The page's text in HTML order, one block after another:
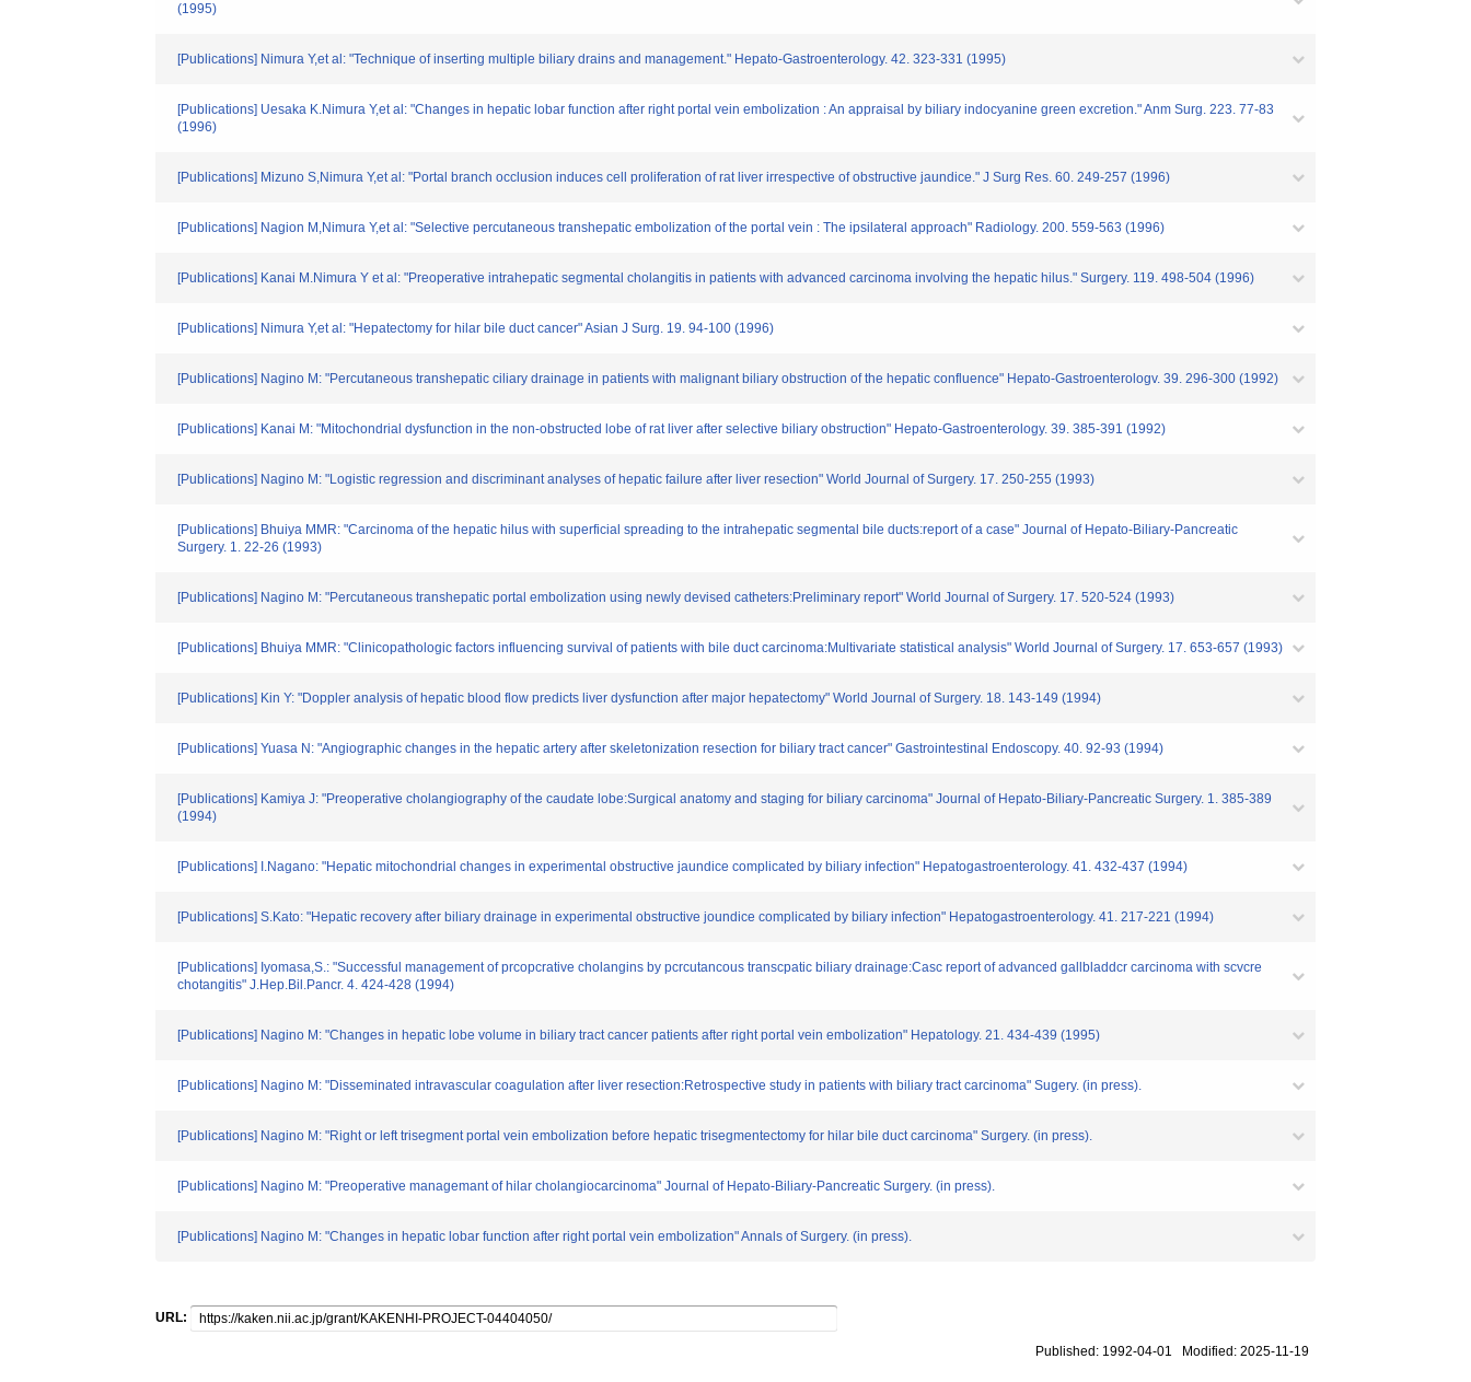
(1995)
[Publications] Nimura Y,et al: "Technique of inserting multiple biliary drains and management." Hepato-Gastroenterology. 42. 323-331 (1995)
[Publications] Uesaka K.Nimura Y,et al: "Changes in hepatic lobar function after right portal vein embolization : An appraisal by biliary indocyanine green excretion." Anm Surg. 223. 77-83
(1996)
[Publications] Mizuno S,Nimura Y,et al: "Portal branch occlusion induces cell proliferation of rat liver irrespective of obstructive jaundice." J Surg Res. 60. 249-257 (1996)
[Publications] Nagion M,Nimura Y,et al: "Selective percutaneous transhepatic embolization of the portal vein : The ipsilateral approach" Radiology. 200. 559-563 (1996)
[Publications] Kanai M.Nimura Y et al: "Preoperative intrahepatic segmental cholangitis in patients with advanced carcinoma involving the hepatic hilus." Surgery. 119. 498-504 (1996)
[Publications] Nimura Y,et al: "Hepatectomy for hilar bile duct cancer" Asian J Surg. 19. 94-100 (1996)
[Publications] Nagino M: "Percutaneous transhepatic ciliary drainage in patients with malignant biliary obstruction of the hepatic confluence" Hepato-Gastroenterologv. 39. 296-300 (1992)
[Publications] Kanai M: "Mitochondrial dysfunction in the non-obstructed lobe of rat liver after selective biliary obstruction" Hepato-Gastroenterology. 39. 385-391 (1992)
[Publications] Nagino M: "Logistic regression and discriminant analyses of hepatic failure after liver resection" World Journal of Surgery. 17. 250-255 (1993)
[Publications] Bhuiya MMR: "Carcinoma of the hepatic hilus with superficial spreading to the intrahepatic segmental bile ducts:report of a case" Journal of Hepato-Biliary-Pancreatic
Surgery. 1. 22-26 (1993)
[Publications] Nagino M: "Percutaneous transhepatic portal embolization using newly devised catheters:Preliminary report" World Journal of Surgery. 17. 520-524 (1993)
[Publications] Bhuiya MMR: "Clinicopathologic factors influencing survival of patients with bile duct carcinoma:Multivariate statistical analysis" World Journal of Surgery. 17. 653-657 (1993)
[Publications] Kin Y: "Doppler analysis of hepatic blood flow predicts liver dysfunction after major hepatectomy" World Journal of Surgery. 18. 143-149 (1994)
[Publications] Yuasa N: "Angiographic changes in the hepatic artery after skeletonization resection for biliary tract cancer" Gastrointestinal Endoscopy. 40. 92-93 (1994)
[Publications] Kamiya J: "Preoperative cholangiography of the caudate lobe:Surgical anatomy and staging for biliary carcinoma" Journal of Hepato-Biliary-Pancreatic Surgery. 1. 385-389
(1994)
[Publications] I.Nagano: "Hepatic mitochondrial changes in experimental obstructive jaundice complicated by biliary infection" Hepatogastroenterology. 41. 432-437 (1994)
[Publications] S.Kato: "Hepatic recovery after biliary drainage in experimental obstructive joundice complicated by biliary infection" Hepatogastroenterology. 41. 217-221 (1994)
[Publications] Iyomasa,S.: "Successful management of prcopcrative cholangins by pcrcutancous transcpatic biliary drainage:Casc report of advanced gallbladdcr carcinoma with scvcre
chotangitis" J.Hep.Bil.Pancr. 4. 424-428 (1994)
[Publications] Nagino M: "Changes in hepatic lobe volume in biliary tract cancer patients after right portal vein embolization" Hepatology. 21. 434-439 (1995)
[Publications] Nagino M: "Disseminated intravascular coagulation after liver resection:Retrospective study in patients with biliary tract carcinoma" Sugery. (in press).
[Publications] Nagino M: "Right or left trisegment portal vein embolization before hepatic trisegmentectomy for hilar bile duct carcinoma" Surgery. (in press).
[Publications] Nagino M: "Preoperative managemant of hilar cholangiocarcinoma" Journal of Hepato-Biliary-Pancreatic Surgery. (in press).
[Publications] Nagino M: "Changes in hepatic lobar function after right portal vein embolization" Annals of Surgery. (in press).
URL:
Published: 1992-04-01 Modified: 2025-11-19